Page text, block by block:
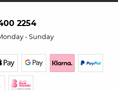
2254
- Sunday